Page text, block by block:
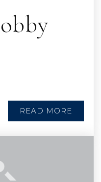
READ MORE